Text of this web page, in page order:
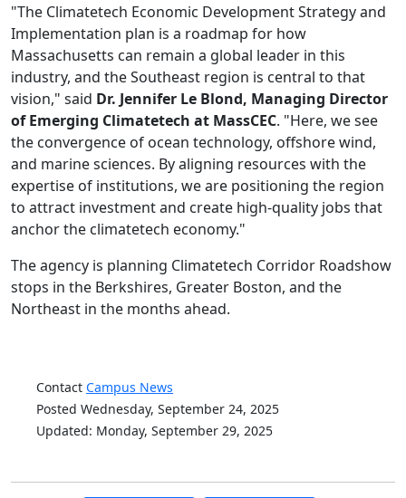
"The Climatetech Economic Development Strategy and
Implementation plan is a roadmap for how
Massachusetts can remain a global leader in this
industry, and the Southeast region is central to that
vision," said Dr. Jennifer Le Blond, Managing Director
of Emerging Climatetech at MassCEC. "Here, we see
the convergence of ocean technology, offshore wind,
and marine sciences. By aligning resources with the
expertise of institutions, we are positioning the region
to attract investment and create high-quality jobs that
anchor the climatetech economy."
The agency is planning Climatetech Corridor Roadshow
stops in the Berkshires, Greater Boston, and the
Northeast in the months ahead.
Contact Campus News
Posted Wednesday, September 24, 2025
Updated: Monday, September 29, 2025